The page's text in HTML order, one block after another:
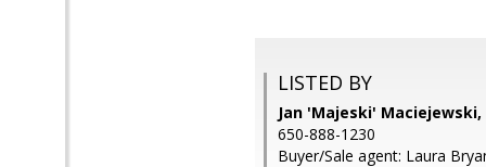
LISTED BY
Jan 'Majeski' Maciejewski,
650-888-1230
Buyer/Sale agent: Laura